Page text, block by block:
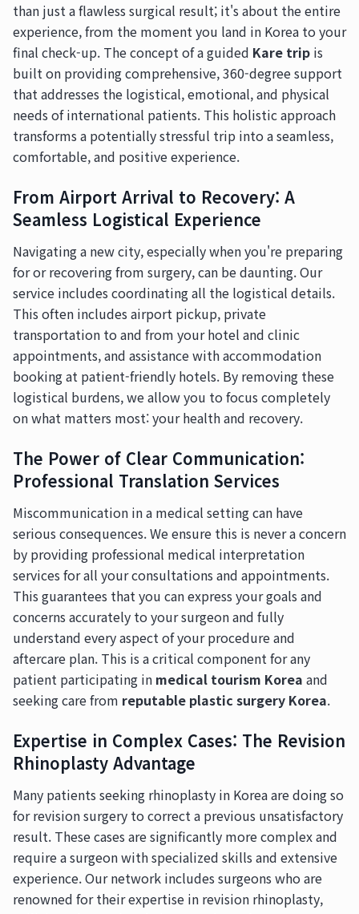
than just a flawless surgical result; it's about the entire
experience, from the moment you land in Korea to your
final check-up. The concept of a guided Kare trip is
built on providing comprehensive, 360-degree support
that addresses the logistical, emotional, and physical
needs of international patients. This holistic approach
transforms a potentially stressful trip into a seamless,
comfortable, and positive experience.
From Airport Arrival to Recovery: A
Seamless Logistical Experience
Navigating a new city, especially when you're preparing
for or recovering from surgery, can be daunting. Our
service includes coordinating all the logistical details.
This often includes airport pickup, private
transportation to and from your hotel and clinic
appointments, and assistance with accommodation
booking at patient-friendly hotels. By removing these
logistical burdens, we allow you to focus completely
on what matters most: your health and recovery.
The Power of Clear Communication:
Professional Translation Services
Miscommunication in a medical setting can have
serious consequences. We ensure this is never a concern
by providing professional medical interpretation
services for all your consultations and appointments.
This guarantees that you can express your goals and
concerns accurately to your surgeon and fully
understand every aspect of your procedure and
aftercare plan. This is a critical component for any
patient participating in medical tourism Korea and
seeking care from reputable plastic surgery Korea.
Expertise in Complex Cases: The Revision
Rhinoplasty Advantage
Many patients seeking rhinoplasty in Korea are doing so
for revision surgery to correct a previous unsatisfactory
result. These cases are significantly more complex and
require a surgeon with specialized skills and extensive
experience. Our network includes surgeons who are
renowned for their expertise in revision rhinoplasty,